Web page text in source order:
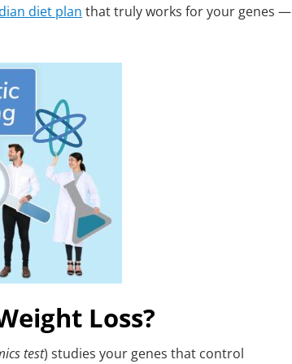
diet plan that truly works for your genes —
Loss?
test) studies your genes that control